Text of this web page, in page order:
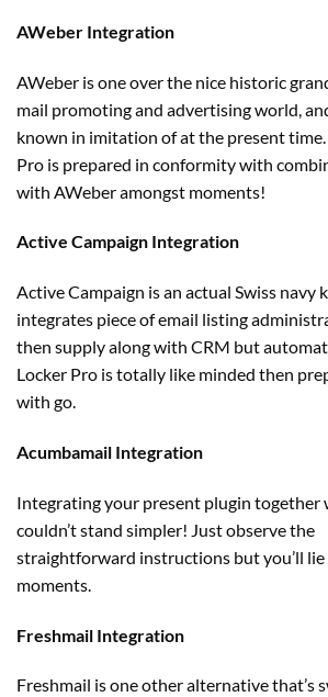
AWeber Integration
AWeber is one overthe nice historic
mail promotingand advertisingworld,
known in imitation ofat the present time
Pro is prepared in conformity with
with AWeberamongst moments!
Active Campaign Integration
Active Campaign isan actual Swiss navy
integrates piece of email listing
then supplyalong with CRM but
Locker Pro is totally like minded then
with go.
Acumbamail Integration
Integrating your present plugin together
couldn’t stand simpler! Justobservethe
straightforward instructions butyou’ll
moments.
Freshmail Integration
Freshmail isone otheralternativethat’s